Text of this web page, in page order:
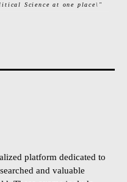
Science at one place\"
platform dedicated to
and valuable